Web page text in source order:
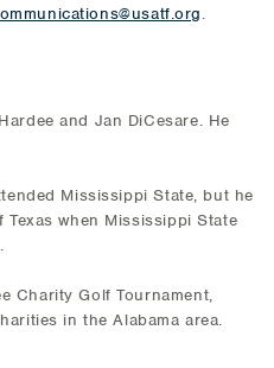
.
and Jan DiCesare. He
Mississippi State, but he
when Mississippi State
Charity Golf Tournament,
in the Alabama area.